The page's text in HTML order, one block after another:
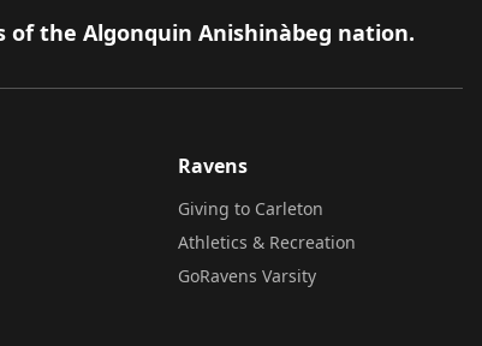
the Algonquin Anishinàbeg nation.
Ravens
Giving to Carleton
Athletics & Recreation
GoRavens Varsity